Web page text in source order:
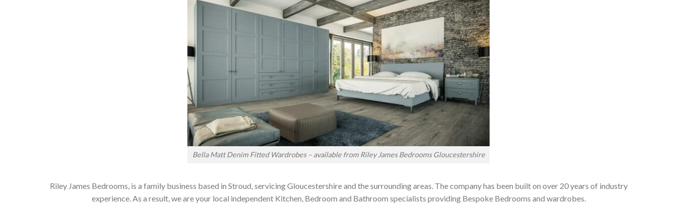
Bella Matt Denim Fitted Wardrobes – available from Riley James Bedrooms Gloucestershire
Riley James Bedrooms, is a family business based in Stroud, servicing Gloucestershire and the surrounding areas. The company has been built on over 20 years of industry
experience. As a result, we are your local independent Kitchen, Bedroom and Bathroom specialists providing Bespoke Bedrooms and wardrobes.